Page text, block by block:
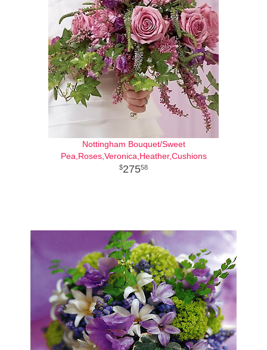
Nottingham Bouquet/Sweet
Pea,Roses,Veronica,Heather,Cushions
27558